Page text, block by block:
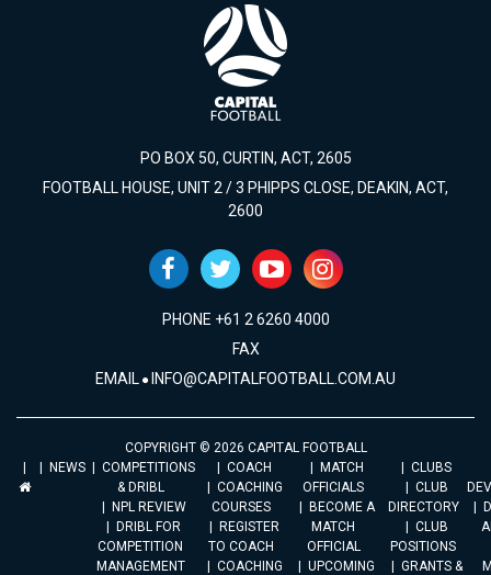
PO BOX 50, CURTIN, ACT, 2605
FOOTBALL HOUSE, UNIT 2 / 3 PHIPPS CLOSE, DEAKIN, ACT,
2600
PHONE +61 2 6260 4000
FAX
EMAIL INFO@CAPITALFOOTBALL.COM.AU
COPYRIGHT © 2026 CAPITAL FOOTBALL
NEWS
COMPETITIONS
& DRIBL
NPL REVIEW
DRIBL FOR
COMPETITION
MANAGEMENT
COACH
COACHING
COURSES
REGISTER
TO COACH
COACHING
MATCH
OFFICIALS
BECOME A
MATCH
OFFICIAL
UPCOMING
CLUBS
CLUB
DIRECTORY
CLUB
POSITIONS
GRANTS &